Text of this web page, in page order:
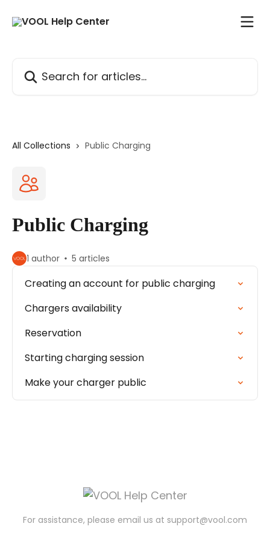
All Collections Public Charging
Public Charging
1 author 5 articles
Creating an account for public charging
Chargers availability
Reservation
Starting charging session
Make your charger public
For assistance, please email us at support@vool.com